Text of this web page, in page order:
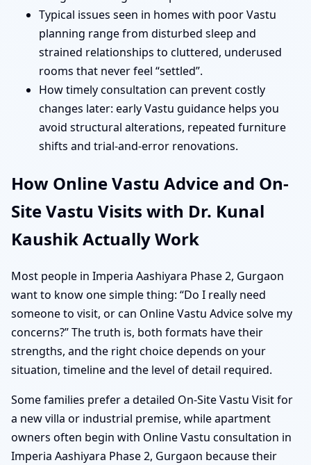
Typical issues seen in homes with poor Vastu
planning range from disturbed sleep and
strained relationships to cluttered, underused
rooms that never feel “settled”.
How timely consultation can prevent costly
changes later: early Vastu guidance helps you
avoid structural alterations, repeated furniture
shifts and trial-and-error renovations.
How Online Vastu Advice and On-
Site Vastu Visits with Dr. Kunal
Kaushik Actually Work
Most people in Imperia Aashiyara Phase 2, Gurgaon
want to know one simple thing: “Do I really need
someone to visit, or can Online Vastu Advice solve my
concerns?” The truth is, both formats have their
strengths, and the right choice depends on your
situation, timeline and the level of detail required.
Some families prefer a detailed On-Site Vastu Visit for
a new villa or industrial premise, while apartment
owners often begin with Online Vastu consultation in
Imperia Aashiyara Phase 2, Gurgaon because their